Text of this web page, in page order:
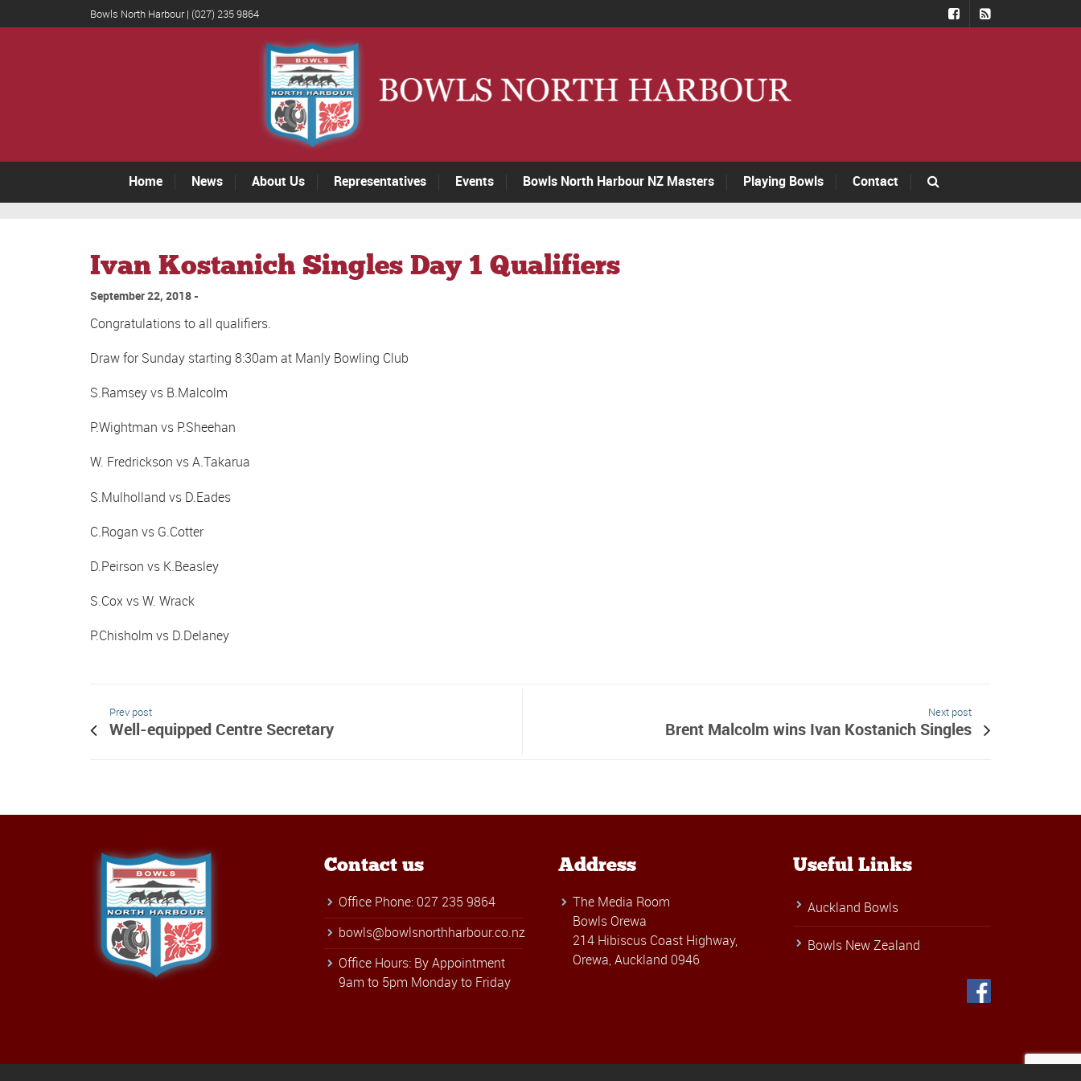
Bowls North Harbour | (027) 235 9864
Home News About Us Representatives Events Bowls North Harbour NZ Masters Playing Bowls Contact
Ivan Kostanich Singles Day 1 Qualifiers
September 22, 2018
Congratulations to all qualifiers.
Draw for Sunday starting 8:30am at Manly Bowling Club
S.Ramsey vs B.Malcolm
P.Wightman vs P.Sheehan
W. Fredrickson vs A.Takarua
S.Mulholland vs D.Eades
C.Rogan vs G.Cotter
D.Peirson vs K.Beasley
S.Cox vs W. Wrack
P.Chisholm vs D.Delaney
Prev post
Well-equipped Centre Secretary
Next post
Brent Malcolm wins Ivan Kostanich Singles
Contact us
Office Phone: 027 235 9864
bowls@bowlsnorthharbour.co.nz
Office Hours: By Appointment
9am to 5pm Monday to Friday
Address
The Media Room
Bowls Orewa
214 Hibiscus Coast Highway,
Orewa, Auckland 0946
Useful Links
Auckland Bowls
Bowls New Zealand